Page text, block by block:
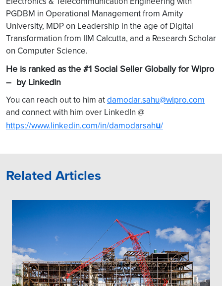
PGDBM in Operational Management from Amity
University, MDP on Leadership in the age of Digital
Transformation from IIM Calcutta, and a Research Scholar
on Computer Science.
He is ranked as the #1 Social Seller Globally for Wipro
– by LinkedIn
You can reach out to him atdamodar.sahu@wipro.com
and connect with him over LinkedIn @
https://www.linkedin.com/in/damodarsahu/
Related Articles